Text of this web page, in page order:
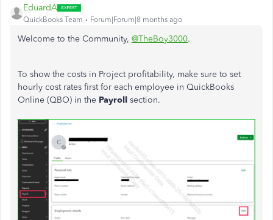
EduardA
QuickBooks Team Forum|Forum|8 months ago
Welcome to the Community, @TheBoy3000.
To show the costs in Project profitability, make sure to set
hourly cost rates first for each employee in QuickBooks
Online (QBO) in the Payroll section.